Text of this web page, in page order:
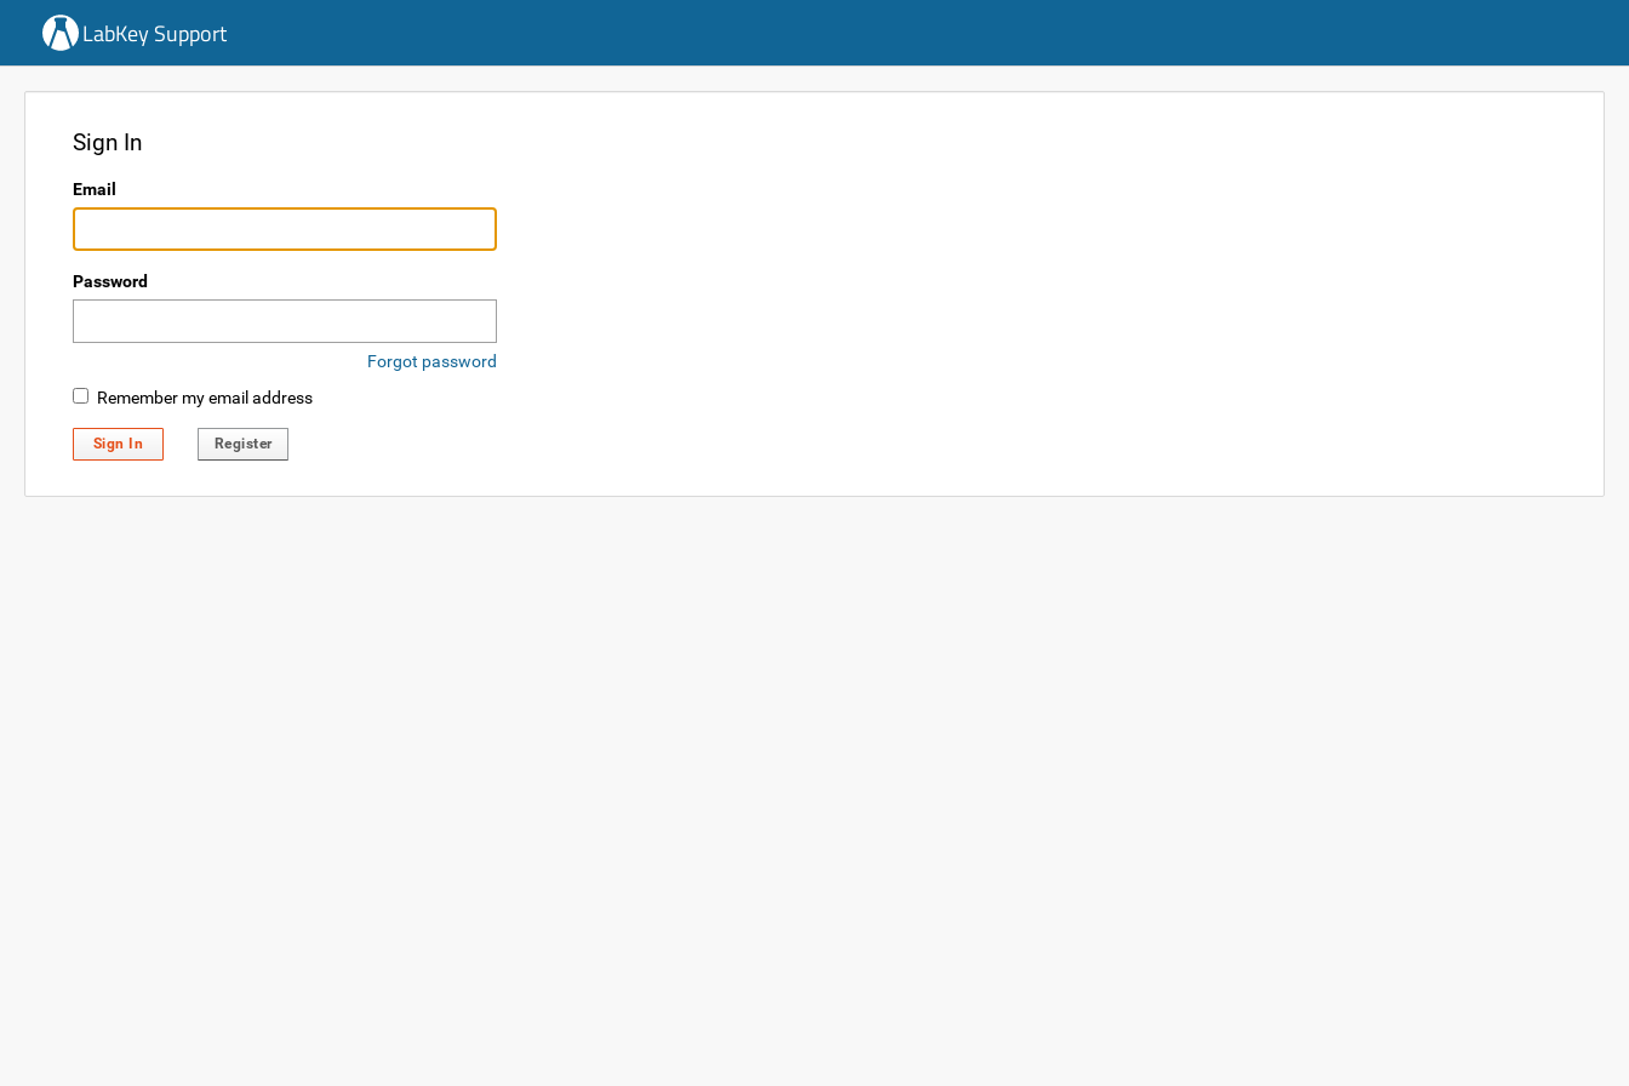
LabKey Support
Sign In
Email
Password
Forgot password
Remember my email address
Sign In Register